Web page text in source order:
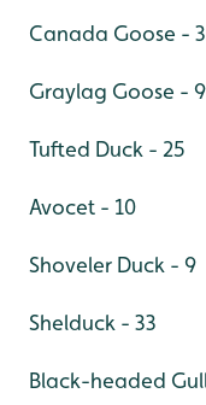
Canada Goose -
Graylag Goose - 9
Tufted Duck - 25
Avocet - 10
Shoveler Duck - 9
Shelduck - 33
Black-headed